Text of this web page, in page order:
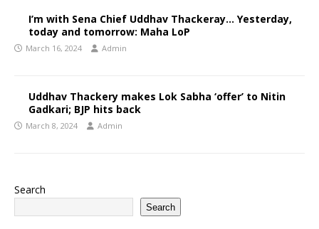
I’m with Sena Chief Uddhav Thackeray… Yesterday,
today and tomorrow: Maha LoP
March 16, 2024 Admin
Uddhav Thackery makes Lok Sabha ‘offer’ to Nitin
Gadkari; BJP hits back
March 8, 2024 Admin
Search
Search